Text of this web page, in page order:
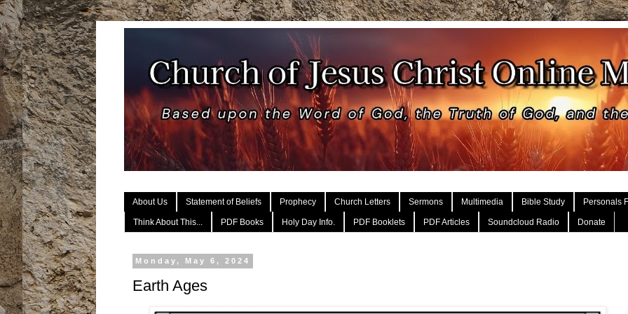
About Us Statement of Beliefs Prophecy Church Letters Sermons Multimedia Bible Study Personals
Think About This... PDF Books Holy Day Info. PDF Booklets PDF Articles Soundcloud Radio Donate
Monday, May 6, 2024
Earth Ages